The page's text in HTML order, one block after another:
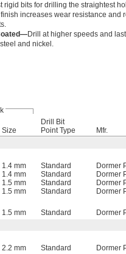
rigid bits for drilling the straightest
increases wear resistance and
Drill at higher speeds and
and nickel.
Size
Drill Bit
Point Type
Mfr.
1.4 mm Standard Dormer
1.4 mm Standard Dormer
1.5 mm Standard Dormer
1.5 mm Standard Dormer
1.5 mm Standard Dormer
2.2 mm Standard Dormer